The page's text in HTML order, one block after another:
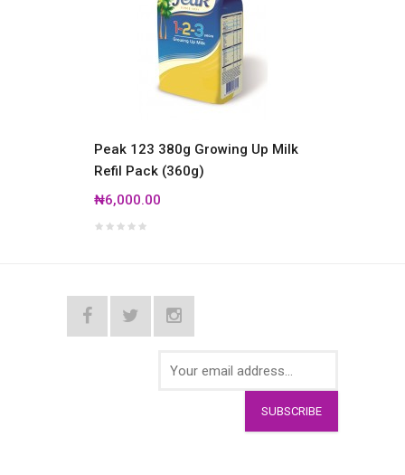
Peak 123 380g Growing Up Milk
Refil Pack (360g)
₦6,000.00
SUBSCRIBE